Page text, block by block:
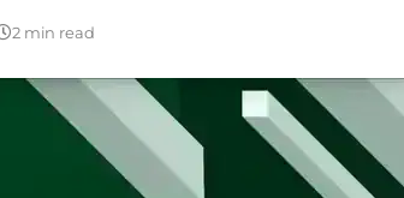
2 min read